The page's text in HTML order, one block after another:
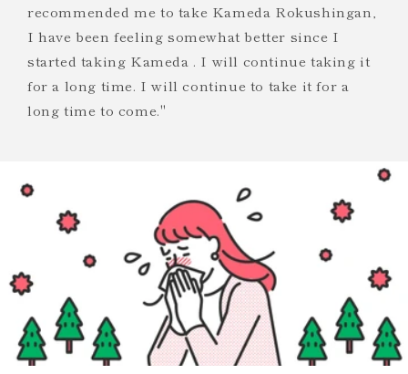
recommended me to take Kameda Rokushingan,
I have been feeling somewhat better since I
started taking Kameda . I will continue taking it
for a long time. I will continue to take it for a
long time to come."